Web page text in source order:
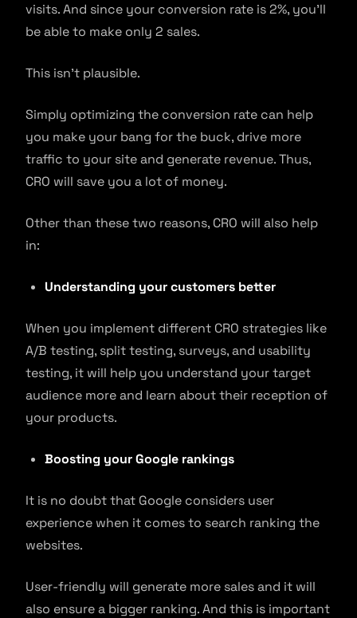
visits. And since your conversion rate is 2%, you’ll
be able to make only 2 sales.
This isn’t plausible.
Simply optimizing the conversion rate can help
you make your bang for the buck, drive more
traffic to your site and generate revenue. Thus,
CRO will save you a lot of money.
Other than these two reasons, CRO will also help
in:
Understanding your customers better
When you implement different CRO strategies like
A/B testing, split testing, surveys, and usability
testing, it will help you understand your target
audience more and learn about their reception of
your products.
Boosting your Google rankings
It is no doubt that Google considers user
experience when it comes to search ranking the
websites.
User-friendly will generate more sales and it will
also ensure a bigger ranking. And this is important